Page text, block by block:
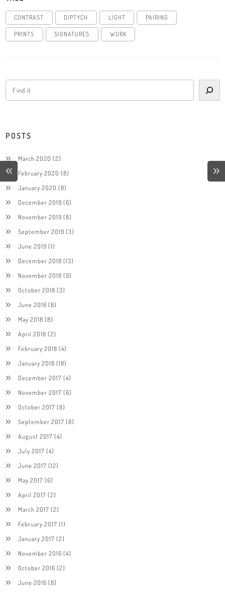
CONTRAST DIPTYCH LIGHT PAIRING
PRINTS SIGNATURES WORK
POSTS
March 2020 (2)
February 2020 (8)
January 2020 (8)
December 2019 (6)
November 2019 (8)
September 2019 (3)
June 2019 (1)
December 2018 (13)
November 2018 (9)
October 2018 (3)
June 2018 (8)
May 2018 (8)
April 2018 (2)
February 2018 (4)
January 2018 (18)
December 2017 (4)
November 2017 (6)
October 2017 (8)
September 2017 (8)
August 2017 (4)
July 2017 (4)
June 2017 (12)
May 2017 (6)
April 2017 (2)
March 2017 (2)
February 2017 (1)
January 2017 (2)
November 2016 (4)
October 2016 (2)
June 2016 (8)